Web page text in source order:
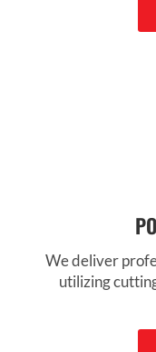
We deliver
utilizing